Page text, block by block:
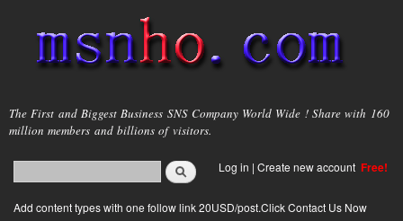
main
content
msnho.com
The First and Biggest Business SNS Company World Wide ! Share with 160
million members and billions of visitors.
Search form
login link
Log in | Create new account Free!
Add content types with one follow link 20USD/post.Click Contact Us Now